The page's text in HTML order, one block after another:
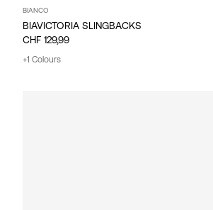
BIANCO
BIAVICTORIA SLINGBACKS
CHF 129,99
+1 Colours